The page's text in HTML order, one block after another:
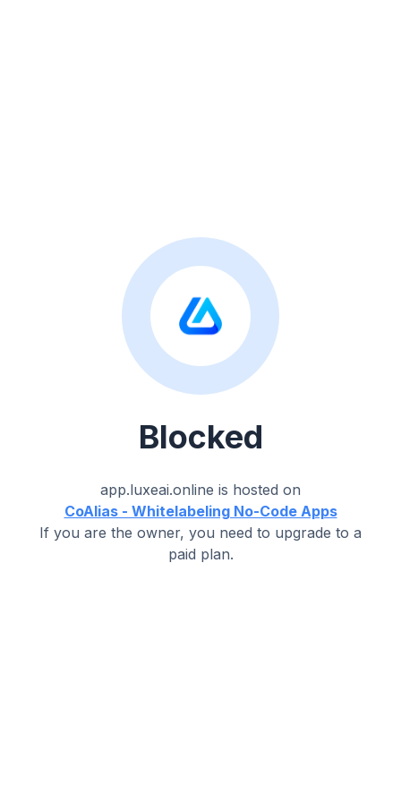
Blocked
app.luxeai.online is hosted on
CoAlias - Whitelabeling No-Code Apps
If you are the owner, you need to upgrade to a
paid plan.